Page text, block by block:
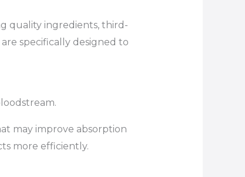
quality ingredients, third-
specifically designed to
may improve absorption
more efficiently.